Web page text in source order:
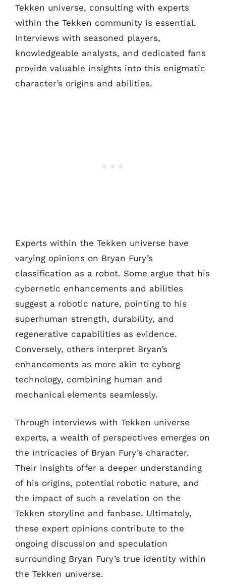
Tekken universe, consulting with experts
within the Tekken community is essential.
Interviews with seasoned players,
knowledgeable analysts, and dedicated fans
provide valuable insights into this enigmatic
character’s origins and abilities.
Experts within the Tekken universe have
varying opinions on Bryan Fury’s
classification as a robot. Some argue that his
cybernetic enhancements and abilities
suggest a robotic nature, pointing to his
superhuman strength, durability, and
regenerative capabilities as evidence.
Conversely, others interpret Bryan’s
enhancements as more akin to cyborg
technology, combining human and
mechanical elements seamlessly.
Through interviews with Tekken universe
experts, a wealth of perspectives emerges on
the intricacies of Bryan Fury’s character.
Their insights offer a deeper understanding
of his origins, potential robotic nature, and
the impact of such a revelation on the
Tekken storyline and fanbase. Ultimately,
these expert opinions contribute to the
ongoing discussion and speculation
surrounding Bryan Fury’s true identity within
the Tekken universe.